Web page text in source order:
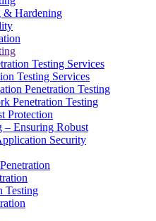
& Hardening
Testing Services
Testing Services
Penetration Testing
Penetration Testing
Protection
– Ensuring Robust
Security
Testing